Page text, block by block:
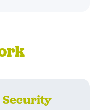
Security